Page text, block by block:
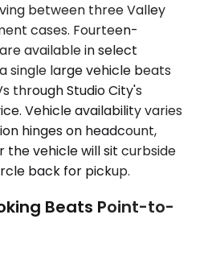
between three Valley
cases. Fourteen-
available in select
single large vehicle beats
through Studio City's
Vehicle availability varies
hinges on headcount,
the vehicle will sit curbside
back for pickup.
Beats Point-to-